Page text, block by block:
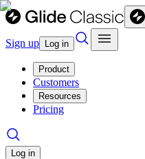
Sign up Log in
Product
Customers
Resources
Pricing
Log in